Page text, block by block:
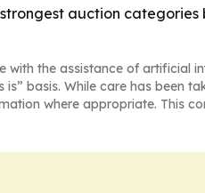
auction
with the assistance of artificial
basis. While care has been
where appropriate. This